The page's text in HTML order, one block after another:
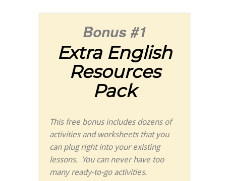
Bonus #1
Extra English
Resources
Pack
This free bonus includes dozens of
activities and worksheets that you
can plug right into your existing
lessons. You can never have too
many ready-to-go activities.